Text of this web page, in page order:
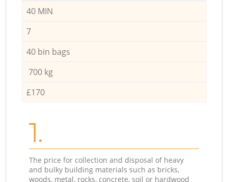
40 MIN
7
40 bin bags
700 kg
£170
1.
The price for collection and disposal of heavy
and bulky building materials such as bricks,
woods, metal, rocks, concrete, soil or hardwood